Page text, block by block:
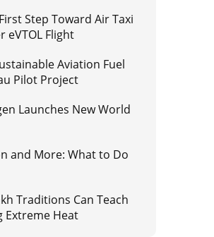
Step Toward Air Taxi
eVTOL Flight
Aviation Fuel
Pilot Project
Launches New World
and More: What to Do
Traditions Can Teach
Extreme Heat